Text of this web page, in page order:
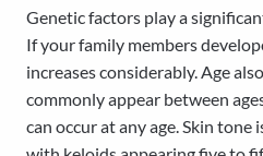
Genetic factors play a
If your family members
increases considerably. Age
commonly appear between
can occur at any age. Skin